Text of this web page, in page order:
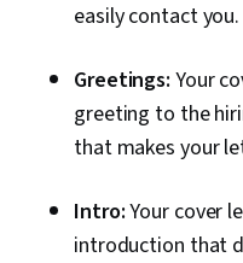
easily contact you.
Greetings: Your
greeting to the
that makes your
Intro:Your cover
introduction that